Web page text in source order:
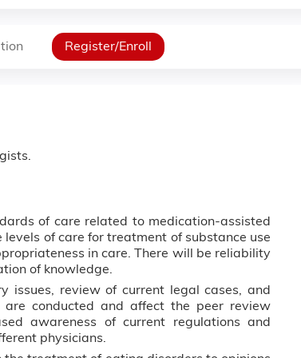
Register/Enroll
of care related to medication-assisted
of care for treatment of substance use
in care. There will be reliability
of knowledge.
issues, review of current legal cases, and
conducted and affect the peer review
awareness of current regulations and
physicians.